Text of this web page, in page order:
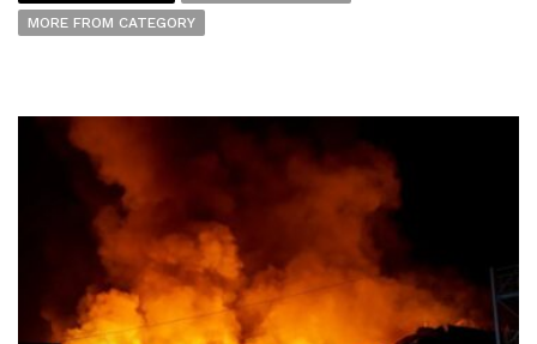
MORE FROM CATEGORY